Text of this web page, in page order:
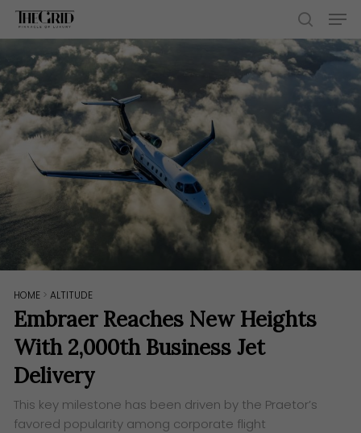
Skip
content
search
HOME >ALTITUDE
Embraer Reaches New Heights
With 2,000th Business Jet
Delivery
This key milestone has been driven by the Praetor’s
favored popularity among corporate flight